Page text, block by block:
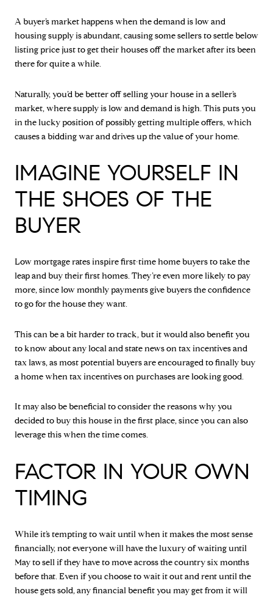
A buyer’s market happens when the demand is low and
housing supply is abundant, causing some sellers to settle below
listing price just to get their houses off the market after its been
there for quite a while.
Naturally, you’d be better off selling your house in a seller’s
market, where supply is low and demand is high. This puts you
in the lucky position of possibly getting multiple offers, which
causes a bidding war and drives up the value of your home.
IMAGINE YOURSELF IN
THE SHOES OF THE
BUYER
Low mortgage rates inspire first-time home buyers to take the
leap and buy their first homes. They’re even more likely to pay
more, since low monthly payments give buyers the confidence
to go for the house they want.
This can be a bit harder to track, but it would also benefit you
to know about any local and state news on tax incentives and
tax laws, as most potential buyers are encouraged to finally buy
a home when tax incentives on purchases are looking good.
It may also be beneficial to consider the reasons why you
decided to buy this house in the first place, since you can also
leverage this when the time comes.
FACTOR IN YOUR OWN
TIMING
While it’s tempting to wait until when it makes the most sense
financially, not everyone will have the luxury of waiting until
May to sell if they have to move across the country six months
before that. Even if you choose to wait it out and rent until the
house gets sold, any financial benefit you may get from it will